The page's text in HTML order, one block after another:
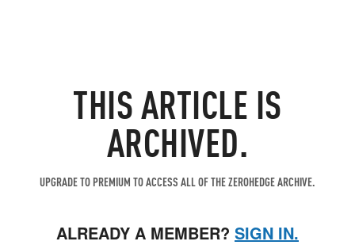
THIS ARTICLE IS
ARCHIVED.
UPGRADE TO PREMIUM TO ACCESS ALL OF THE ZEROHEDGE ARCHIVE.
ALREADY A MEMBER? SIGN IN.